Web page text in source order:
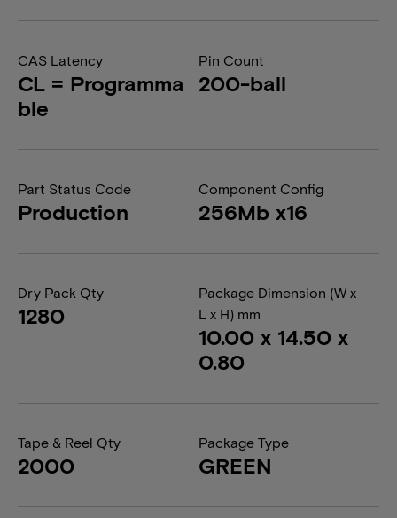
CAS Latency
CL = Programma
ble
Pin Count
200-ball
Part Status Code
Production
Component Config
256Mb x16
Dry Pack Qty
1280
Package Dimension (W x
L x H) mm
10.00 x 14.50 x
0.80
Tape & Reel Qty
2000
Package Type
GREEN